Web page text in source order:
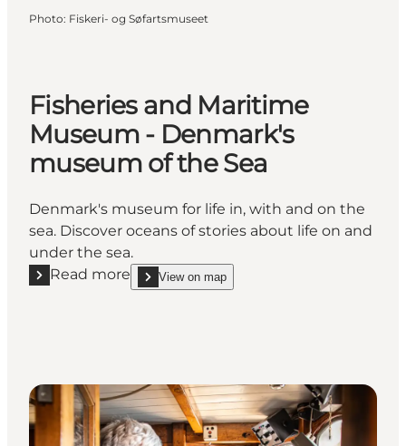
Photo: Fiskeri- og Søfartsmuseet
Fisheries and Maritime
Museum - Denmark's
museum of the Sea
Denmark's museum for life in, with and on the
sea. Discover oceans of stories about life on and
under the sea.
Read more
Read more "Fisheries and Maritime Museum -
View on map
show Fisheries and Maritime Museum -